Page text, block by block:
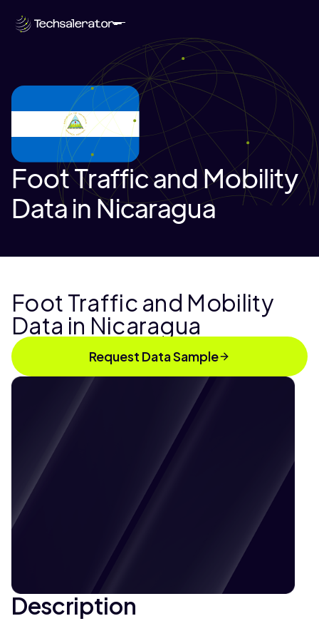
Foot Traffic and Mobility
Data in Nicaragua
Foot Traffic and Mobility
Data in Nicaragua
Request Data Sample
Description